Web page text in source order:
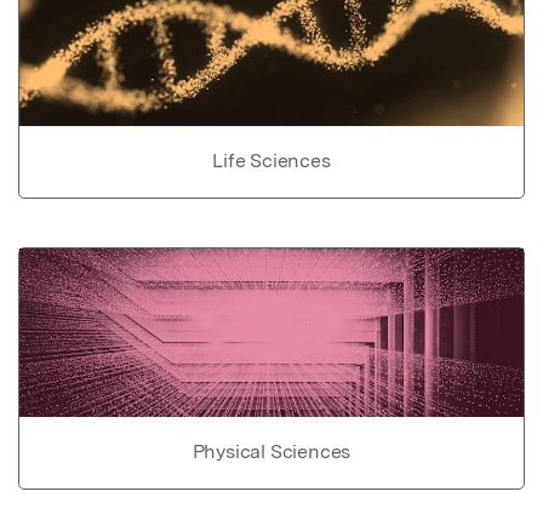
Life Sciences
Physical Sciences